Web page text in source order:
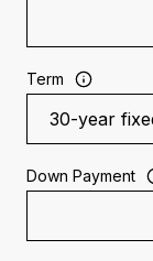
Term
Down Payment